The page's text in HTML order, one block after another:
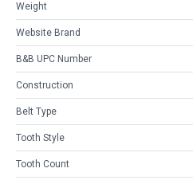
Weight
Website Brand
B&B UPC Number
Construction
Belt Type
Tooth Style
Tooth Count